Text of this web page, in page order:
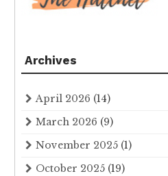
Archives
April 2026 (14)
March 2026 (9)
November 2025 (1)
October 2025 (19)